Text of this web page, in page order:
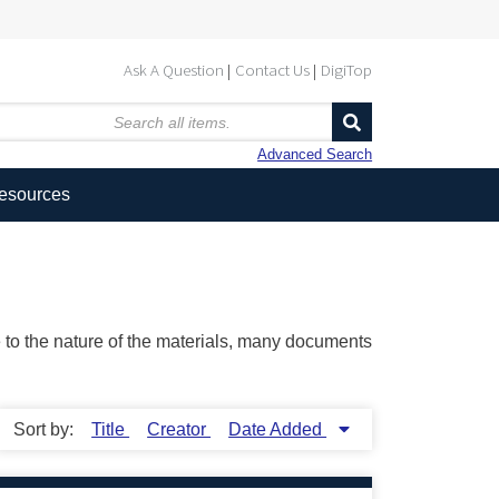
Ask A Question Contact Us DigiTop
Advanced Search
the nature of the materials, many documents
Sort by: Title Creator Date Added